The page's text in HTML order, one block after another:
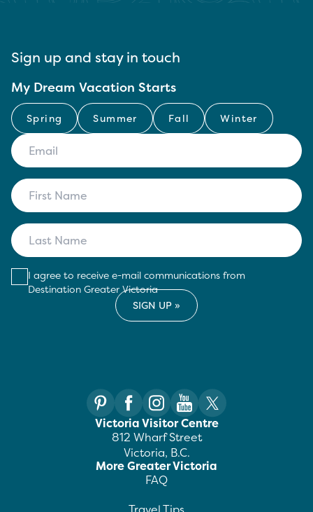
Sign up and stay in touch
My Dream Vacation Starts
Spring Summer Fall Winter
I agree to receive e-mail communications from
Destination Greater Victoria
Victoria Visitor Centre
812 Wharf Street
Victoria, B.C.
More Greater Victoria
FAQ